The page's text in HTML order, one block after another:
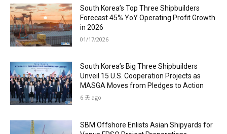
South Korea’s Top Three Shipbuilders
Forecast 45% YoY Operating Profit Growth
in 2026
01/17/2026
South Korea’s Big Three Shipbuilders
Unveil 15 U.S. Cooperation Projects as
MASGA Moves from Pledges to Action
6 天 ago
SBM Offshore Enlists Asian Shipyards for